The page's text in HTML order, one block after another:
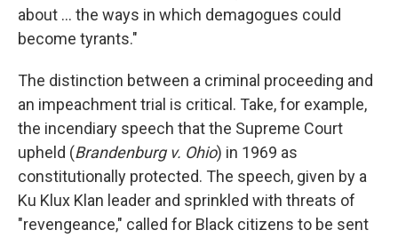
about ... the ways in which demagogues could
become tyrants."
The distinction between a criminal proceeding and
an impeachment trial is critical. Take, for example,
the incendiary speech that the Supreme Court
upheld (Brandenburg v. Ohio) in 1969 as
constitutionally protected. The speech, given by a
Ku Klux Klan leader and sprinkled with threats of
"revengeance," called for Black citizens to be sent